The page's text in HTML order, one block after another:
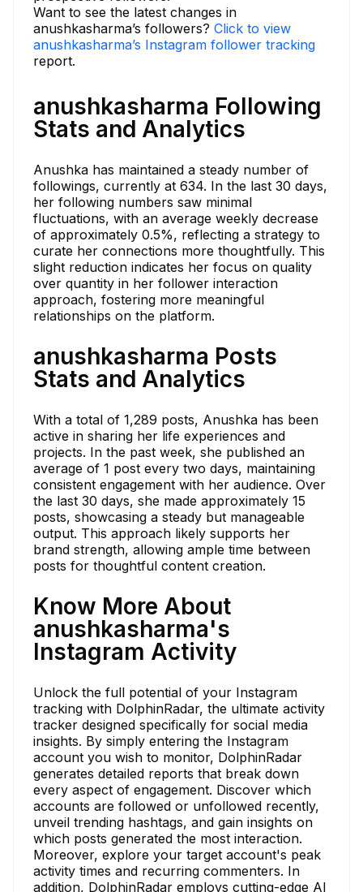
Want to see the latest changes in
anushkasharma’s followers? Click to view
anushkasharma’s Instagram follower tracking
report.
anushkasharma Following
Stats and Analytics
Anushka has maintained a steady number of
followings, currently at 634. In the last 30 days,
her following numbers saw minimal
fluctuations, with an average weekly decrease
of approximately 0.5%, reflecting a strategy to
curate her connections more thoughtfully. This
slight reduction indicates her focus on quality
over quantity in her follower interaction
approach, fostering more meaningful
relationships on the platform.
anushkasharma Posts
Stats and Analytics
With a total of 1,289 posts, Anushka has been
active in sharing her life experiences and
projects. In the past week, she published an
average of 1 post every two days, maintaining
consistent engagement with her audience. Over
the last 30 days, she made approximately 15
posts, showcasing a steady but manageable
output. This approach likely supports her
brand strength, allowing ample time between
posts for thoughtful content creation.
Know More About
anushkasharma's
Instagram Activity
Unlock the full potential of your Instagram
tracking with DolphinRadar, the ultimate activity
tracker designed specifically for social media
insights. By simply entering the Instagram
account you wish to monitor, DolphinRadar
generates detailed reports that break down
every aspect of engagement. Discover which
accounts are followed or unfollowed recently,
unveil trending hashtags, and gain insights on
which posts generated the most interaction.
Moreover, explore your target account's peak
activity times and recurring commenters. In
addition, DolphinRadar employs cutting-edge AI